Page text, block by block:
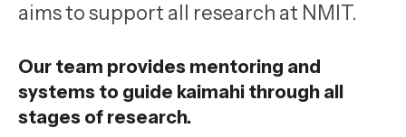
aims to support all research at NMIT.
Our team provides mentoring and
systems to guide kaimahi through all
stages of research.